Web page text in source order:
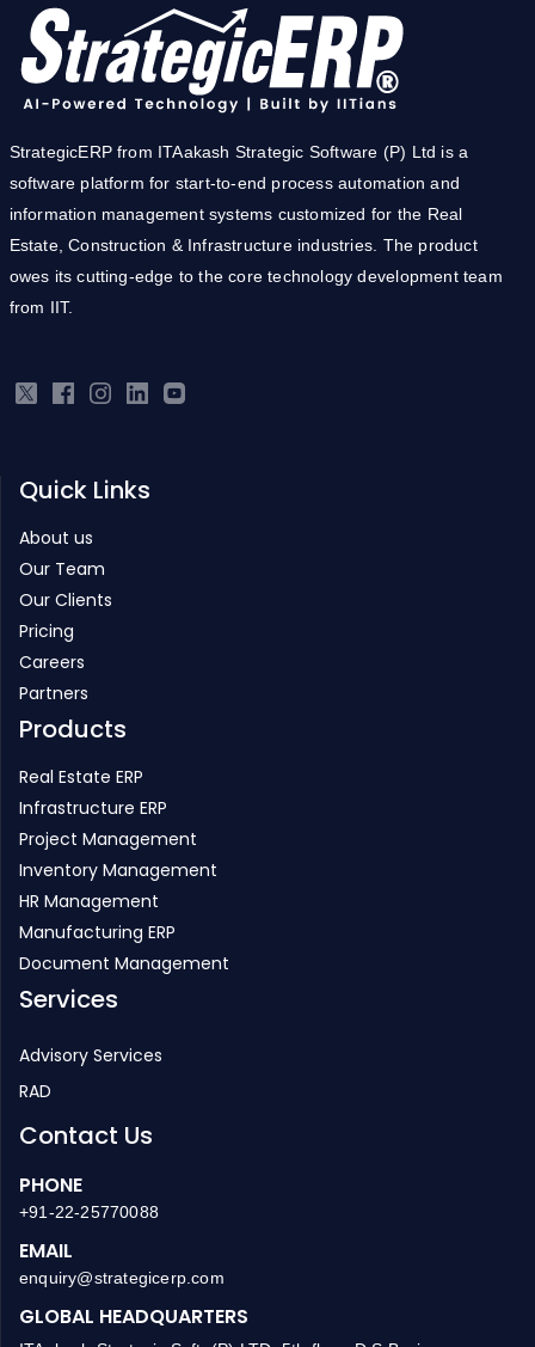
StrategicERP from ITAakash Strategic Software (P) Ltd is a
software platform for start-to-end process automation and
information management systems customized for the Real
Estate, Construction & Infrastructure industries. The product
owes its cutting-edge to the core technology development team
from IIT.
Quick Links
About us
Our Team
Our Clients
Pricing
Careers
Partners
Products
Real Estate ERP
Infrastructure ERP
Project Management
Inventory Management
HR Management
Manufacturing ERP
Document Management
Services
Advisory Services
RAD
Contact Us
PHONE
+91-22-25770088
EMAIL
enquiry@strategicerp.com
GLOBAL HEADQUARTERS